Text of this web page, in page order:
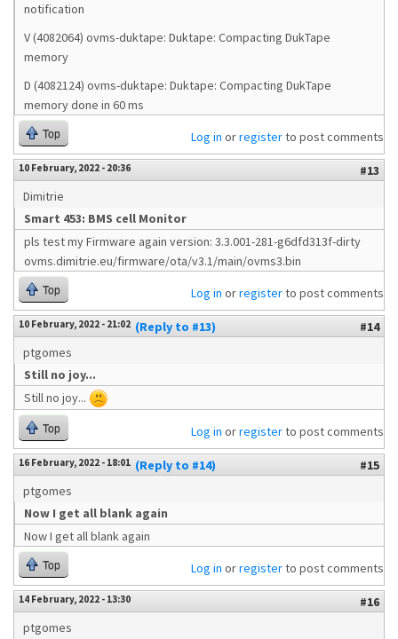
notification
V (4082064) ovms-duktape: Duktape: Compacting DukTape
memory
D (4082124) ovms-duktape: Duktape: Compacting DukTape
memory done in 60 ms
Top Log in orregisterto post comments
10 February, 2022 - 20:36
#13
Dimitrie
Smart 453: BMS cell Monitor
pls test my Firmware again version: 3.3.001-281-g6dfd313f-dirty
ovms.dimitrie.eu/firmware/ota/v3.1/main/ovms3.bin
Top Log in orregisterto post comments
10 February, 2022 - 21:02 (Reply to #13)
#14
ptgomes
Still no joy...
Still no joy...
Top Log in orregisterto post comments
16 February, 2022 - 18:01 (Reply to #14)
#15
ptgomes
Now I get all blank again
Now I get all blank again
Top Log in orregisterto post comments
14 February, 2022 - 13:30
#16
ptgomes